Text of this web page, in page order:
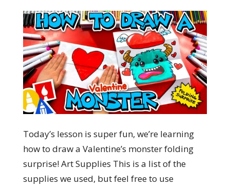
Today’s lesson is super fun, we’re learning
how to draw a Valentine’s monster folding
surprise! Art Supplies This is a list of the
supplies we used, but feel free to use